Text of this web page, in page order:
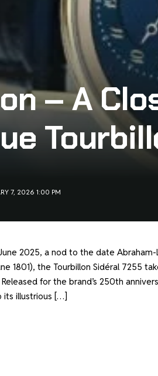
– A
7, 2026 1:00 PM
2025, a nod to the date
1801), the Tourbillon Sidéral 7255
for the brand’s 250th
its illustrious […]